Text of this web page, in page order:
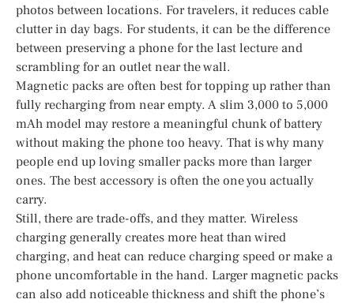
photos between locations. For travelers, it reduces cable
clutter in day bags. For students, it can be the difference
between preserving a phone for the last lecture and
scrambling for an outlet near the wall.
Magnetic packs are often best for topping up rather than
fully recharging from near empty. A slim 3,000 to 5,000
mAh model may restore a meaningful chunk of battery
without making the phone too heavy. That is why many
people end up loving smaller packs more than larger
ones. The best accessory is often the one you actually
carry.
Still, there are trade-offs, and they matter. Wireless
charging generally creates more heat than wired
charging, and heat can reduce charging speed or make a
phone uncomfortable in the hand. Larger magnetic packs
can also add noticeable thickness and shift the phone’s